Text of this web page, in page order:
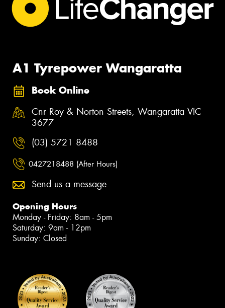
A1 Tyrepower Wangaratta
Book Online
Cnr Roy & Norton Streets, Wangaratta VIC
3677
(03) 5721 8488
0427218488 (After Hours)
Send us a message
Opening Hours
Monday - Friday: 8am - 5pm
Saturday: 9am - 12pm
Sunday: Closed